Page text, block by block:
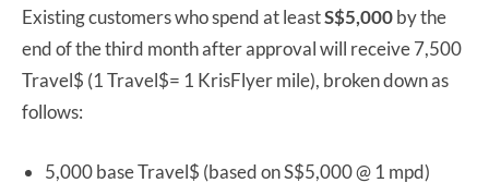
Existing customers who spend at leastS$5,000by the
end of the third month after approval will receive 7,500
Travel$ (1 Travel$= 1 KrisFlyer mile), broken down as
follows:
5,000 base Travel$ (based on S$5,000 @ 1 mpd)